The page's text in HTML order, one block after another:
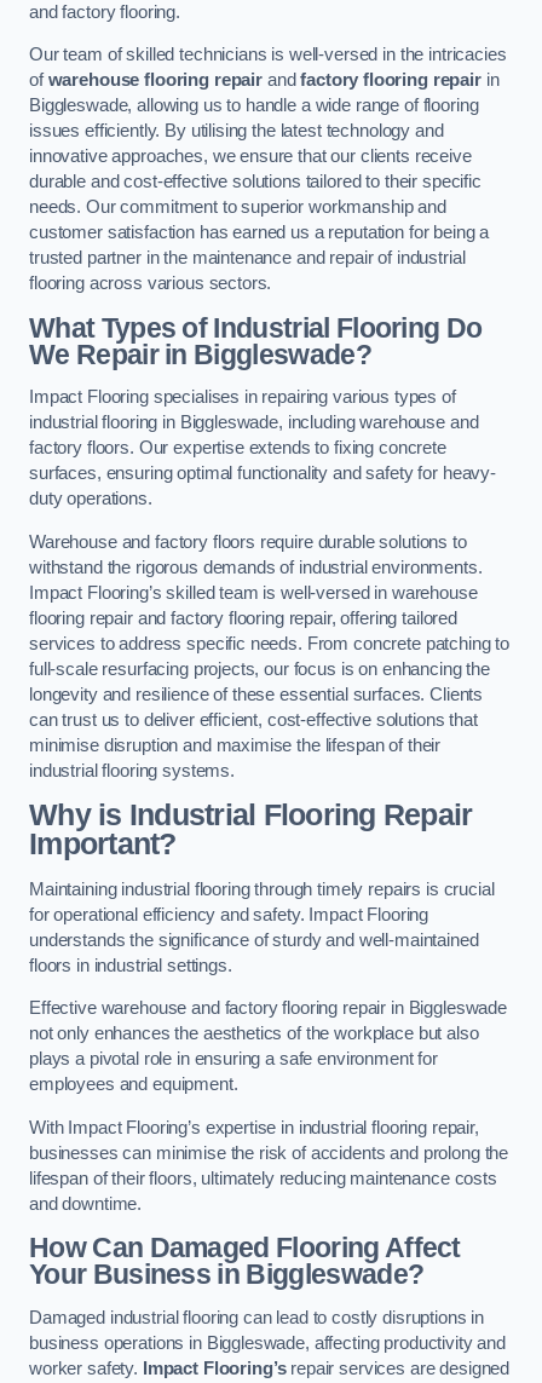
and factory flooring.
Our team of skilled technicians is well-versed in the intricacies
ofwarehouse flooring repairandfactory flooring repairin
Biggleswade, allowing us to handle a wide range of flooring
issues efficiently. By utilising the latest technology and
innovative approaches, we ensure that our clients receive
durable and cost-effective solutions tailored to their specific
needs. Our commitment to superior workmanship and
customer satisfaction has earned us a reputation for being a
trusted partner in the maintenance and repair of industrial
flooring across various sectors.
What Types of Industrial Flooring Do
We Repair in Biggleswade?
Impact Flooring specialises in repairing various types of
industrial flooring in Biggleswade, including warehouse and
factory floors. Our expertise extends to fixing concrete
surfaces, ensuring optimal functionality and safety for heavy-
duty operations.
Warehouse and factory floors require durable solutions to
withstand the rigorous demands of industrial environments.
Impact Flooring’s skilled team is well-versed in warehouse
flooring repair and factory flooring repair, offering tailored
services to address specific needs. From concrete patching to
full-scale resurfacing projects, our focus is on enhancing the
longevity and resilience of these essential surfaces. Clients
can trust us to deliver efficient, cost-effective solutions that
minimise disruption and maximise the lifespan of their
industrial flooring systems.
Why is Industrial Flooring Repair
Important?
Maintaining industrial flooring through timely repairs is crucial
for operational efficiency and safety. Impact Flooring
understands the significance of sturdy and well-maintained
floors in industrial settings.
Effective warehouse and factory flooring repair in Biggleswade
not only enhances the aesthetics of the workplace but also
plays a pivotal role in ensuring a safe environment for
employees and equipment.
With Impact Flooring’s expertise in industrial flooring repair,
businesses can minimise the risk of accidents and prolong the
lifespan of their floors, ultimately reducing maintenance costs
and downtime.
How Can Damaged Flooring Affect
Your Business in Biggleswade?
Damaged industrial flooring can lead to costly disruptions in
business operations in Biggleswade, affecting productivity and
worker safety.
Impact Flooring’srepair services are designed